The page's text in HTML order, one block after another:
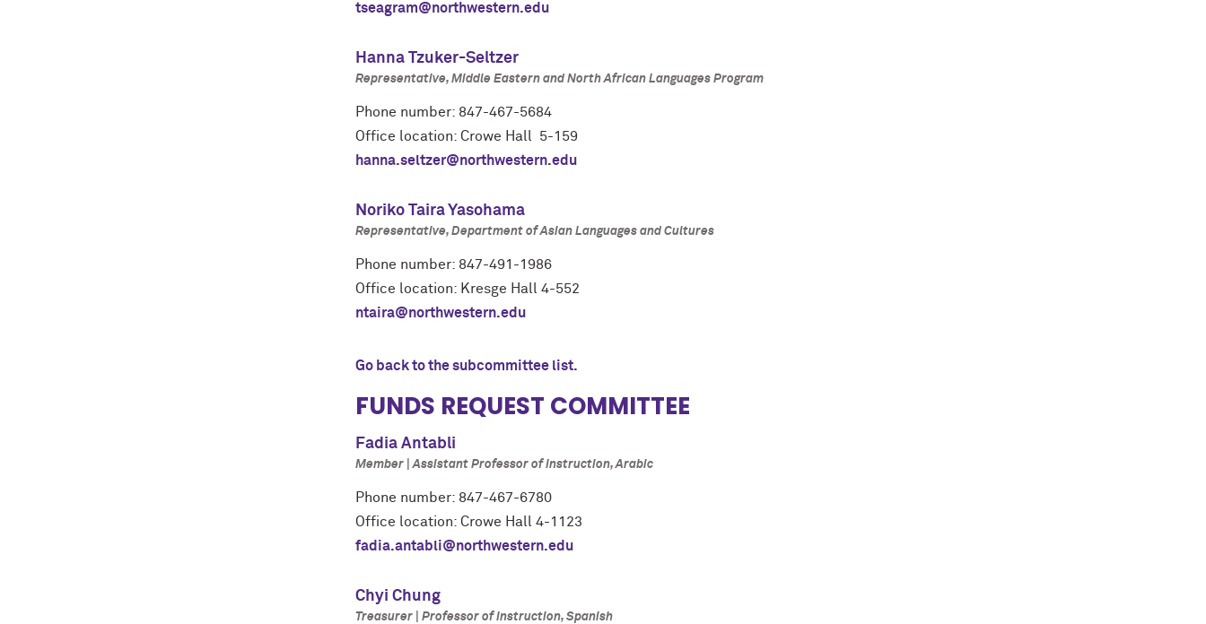
tseagram@northwestern.edu
Hanna Tzuker-Seltzer
Representative, Middle Eastern and North African Languages Program
Phone number: 847-467-5684
Office location: Crowe Hall 5-159
hanna.seltzer@northwestern.edu
Noriko Taira Yasohama
Representative, Department of Asian Languages and Cultures
Phone number: 847-491-1986
Office location: Kresge Hall 4-552
ntaira@northwestern.edu
Go back to the subcommittee list.
FUNDS REQUEST COMMITTEE
Fadia Antabli
Member | Assistant Professor of Instruction, Arabic
Phone number: 847-467-6780
Office location: Crowe Hall 4-1123
fadia.antabli@northwestern.edu
Chyi Chung
Treasurer | Professor of Instruction, Spanish